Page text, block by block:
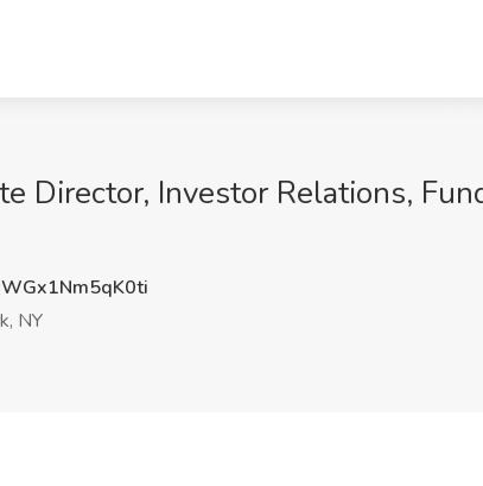
Director, Investor Relations,
NY